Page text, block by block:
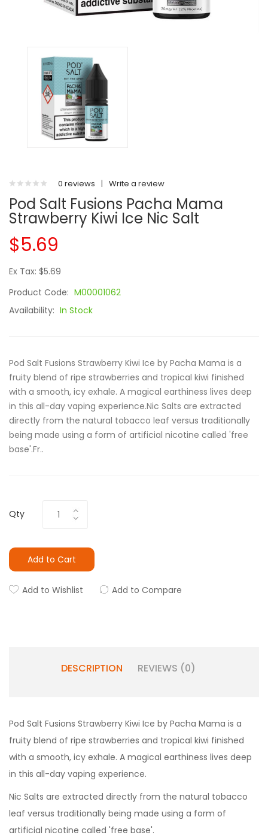
0 reviews | Write a review
Pod Salt Fusions Pacha Mama
Strawberry Kiwi Ice Nic Salt
$5.69
Ex Tax: $5.69
Product Code: M00001062
Availability: In Stock
Pod Salt Fusions Strawberry Kiwi Ice by Pacha Mama is a
fruity blend of ripe strawberries and tropical kiwi finished
with a smooth, icy exhale. A magical earthiness lives deep
in this all-day vaping experience.Nic Salts are extracted
directly from the natural tobacco leaf versus traditionally
being made using a form of artificial nicotine called 'free
base'.Fr..
Qty
Add to Cart
Add to Wishlist Add to Compare
DESCRIPTION REVIEWS (0)
Pod Salt Fusions Strawberry Kiwi Ice by Pacha Mama is a
fruity blend of ripe strawberries and tropical kiwi finished
with a smooth, icy exhale. A magical earthiness lives deep
in this all-day vaping experience.
Nic Salts are extracted directly from the natural tobacco
leaf versus traditionally being made using a form of
artificial nicotine called 'free base'.